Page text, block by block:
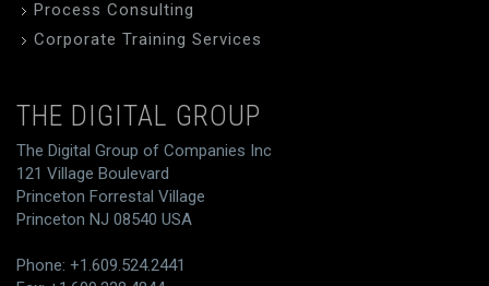
Process Consulting
Corporate Training Services
THE DIGITAL GROUP
The Digital Group of Companies Inc
121 Village Boulevard
Princeton Forrestal Village
Princeton NJ 08540 USA
Phone: +1.609.524.2441